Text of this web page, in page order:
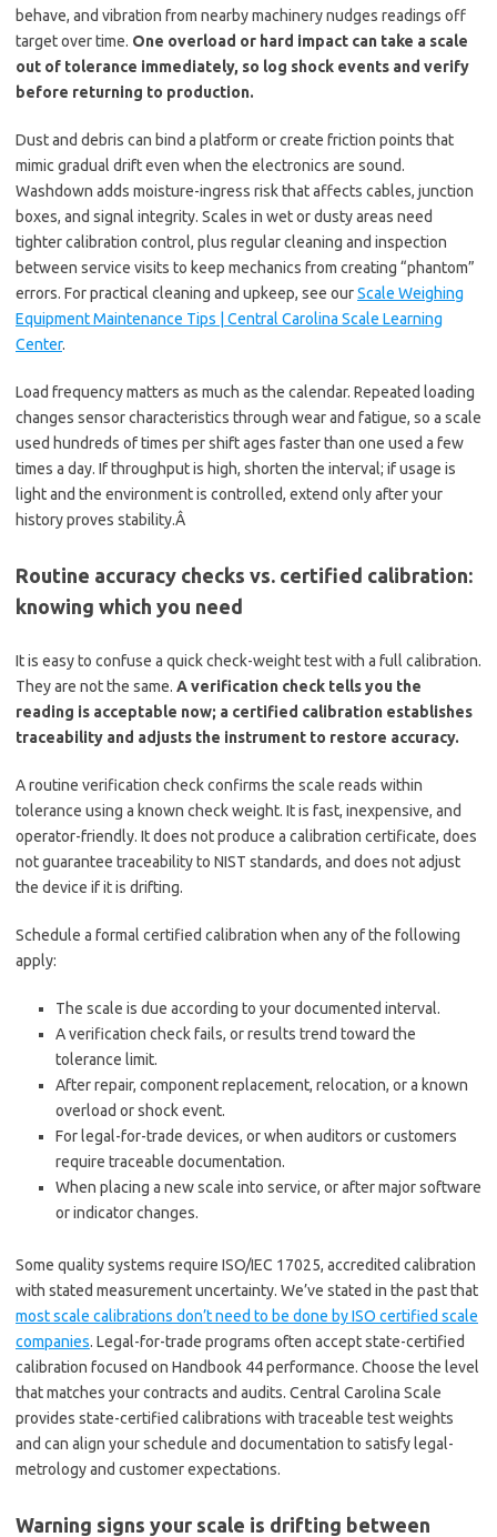
behave, and vibration from nearby machinery nudges readings off
target over time. One overload or hard impact can take a scale
out of tolerance immediately, so log shock events and verify
before returning to production.
Dust and debris can bind a platform or create friction points that
mimic gradual drift even when the electronics are sound.
Washdown adds moisture-ingress risk that affects cables, junction
boxes, and signal integrity. Scales in wet or dusty areas need
tighter calibration control, plus regular cleaning and inspection
between service visits to keep mechanics from creating “phantom”
errors. For practical cleaning and upkeep, see ourScale Weighing
Equipment Maintenance Tips | Central Carolina Scale Learning
Center.
Load frequency matters as much as the calendar. Repeated loading
changes sensor characteristics through wear and fatigue, so a scale
used hundreds of times per shift ages faster than one used a few
times a day. If throughput is high, shorten the interval; if usage is
light and the environment is controlled, extend only after your
history proves stability.Â
Routine accuracy checks vs. certified calibration:
knowing which you need
It is easy to confuse a quick check-weight test with a full calibration.
They are not the same. A verification check tells you the
reading is acceptable now; a certified calibration establishes
traceability and adjusts the instrument to restore accuracy.
A routine verification check confirms the scale reads within
tolerance using a known check weight. It is fast, inexpensive, and
operator-friendly. It does not produce a calibration certificate, does
not guarantee traceability to NIST standards, and does not adjust
the device if it is drifting.
Schedule a formal certified calibration when any of the following
apply:
The scale is due according to your documented interval.
A verification check fails, or results trend toward the
tolerance limit.
After repair, component replacement, relocation, or a known
overload or shock event.
For legal-for-trade devices, or when auditors or customers
require traceable documentation.
When placing a new scale into service, or after major software
or indicator changes.
Some quality systems require ISO/IEC 17025, accredited calibration
with stated measurement uncertainty. We’ve stated in the past that
most scale calibrations don’t need to be done by ISO certified scale
companies. Legal-for-trade programs often accept state-certified
calibration focused on Handbook 44 performance. Choose the level
that matches your contracts and audits. Central Carolina Scale
provides state-certified calibrations with traceable test weights
and can align your schedule and documentation to satisfy legal-
metrology and customer expectations.
Warning signs your scale is drifting between